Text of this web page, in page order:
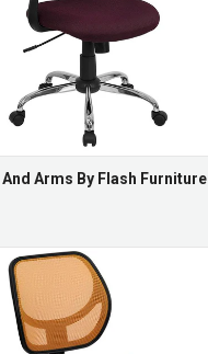
Arms By Flash Furniture